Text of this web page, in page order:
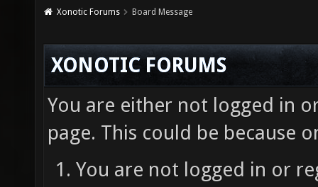
Xonotic Forums Board Message
XONOTIC FORUMS
You are either not logged in
page. This could be because
You are not logged in or